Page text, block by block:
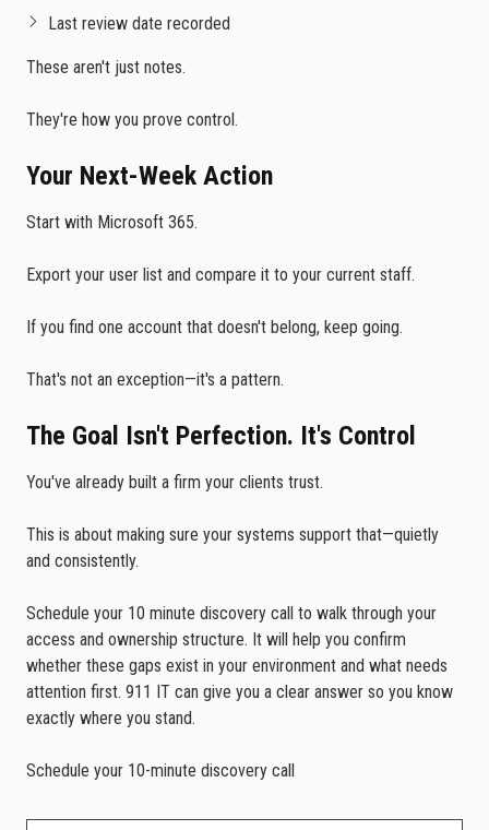
Last review date recorded
These aren't just notes.
They're how you prove control.
Your Next-Week Action
Start with Microsoft 365.
Export your user list and compare it to your current staff.
If you find one account that doesn't belong, keep going.
That's not an exception—it's a pattern.
The Goal Isn't Perfection. It's Control
You've already built a firm your clients trust.
This is about making sure your systems support that—quietly
and consistently.
Schedule your 10 minute discovery call to walk through your
access and ownership structure. It will help you confirm
whether these gaps exist in your environment and what needs
attention first. 911 IT can give you a clear answer so you know
exactly where you stand.
Schedule your 10-minute discovery call